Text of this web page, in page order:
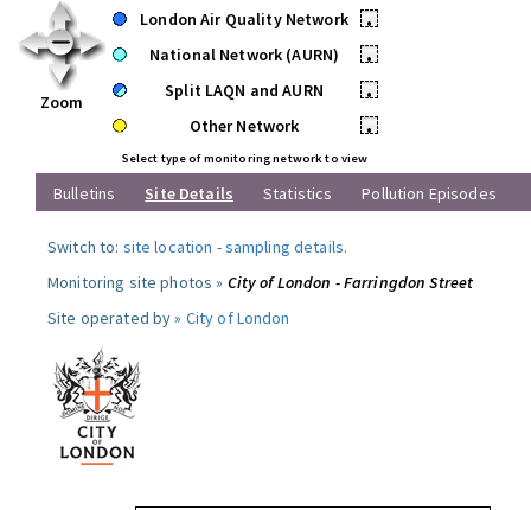
Zoom
London Air Quality Network
•
National Network (AURN)
•
Split LAQN and AURN
•
Other Network
•
Select type of monitoring network to view
Bulletins Site Details Statistics Pollution Episodes
Switch to: site location -sampling details.
Monitoring site photos » City of London - Farringdon Street
Site operated by » City of London